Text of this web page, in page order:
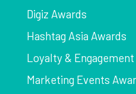
Digiz Awards
Hashtag Asia Awards
Loyalty &
Marketing Events